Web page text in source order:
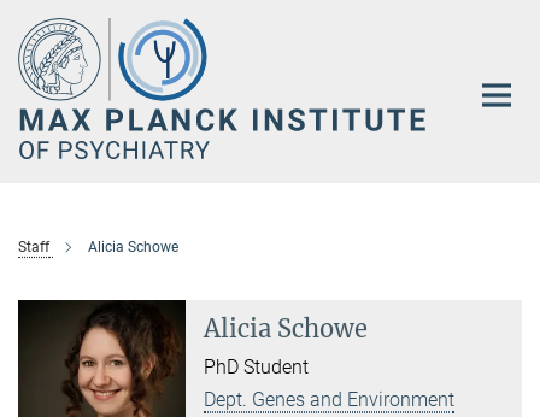
Main-
Content
Staff Alicia Schowe
Alicia Schowe
PhD Student
Dept. Genes and Environment